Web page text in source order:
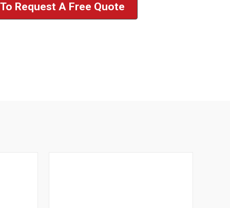
Request A Free Quote